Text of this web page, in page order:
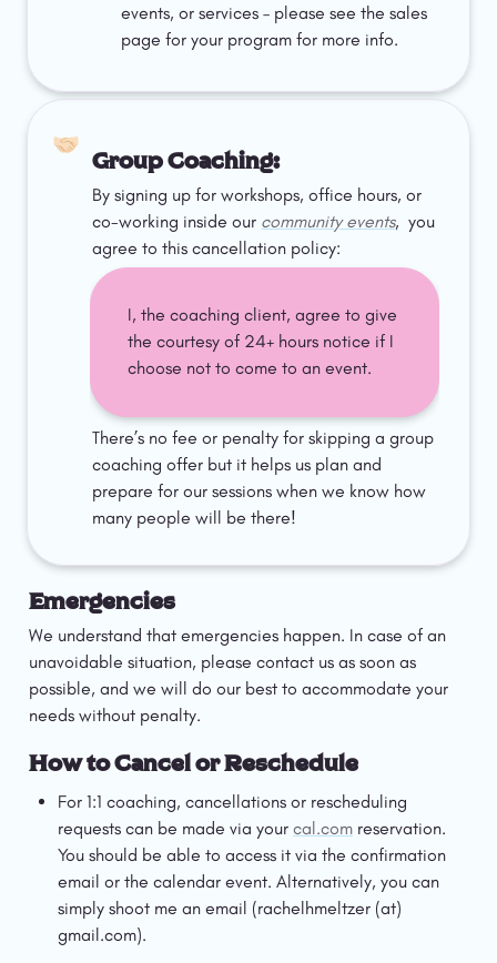
events, or services – please see the sales
page for your program for more info.
🤝🏻
Group Coaching:
By signing up for workshops, office hours, or
co-working inside our community events,  you
agree to this cancellation policy:
I, the coaching client, agree to give
the courtesy of 24+ hours notice if I
choose not to come to an event.
There’s no fee or penalty for skipping a group
coaching offer but it helps us plan and
prepare for our sessions when we know how
many people will be there!
Emergencies
We understand that emergencies happen. In case of an
unavoidable situation, please contact us as soon as
possible, and we will do our best to accommodate your
needs without penalty.
How to Cancel or Reschedule
For 1:1 coaching, cancellations or rescheduling
requests can be made via your cal.com reservation.
You should be able to access it via the confirmation
email or the calendar event. Alternatively, you can
simply shoot me an email (rachelhmeltzer (at)
gmail.com).